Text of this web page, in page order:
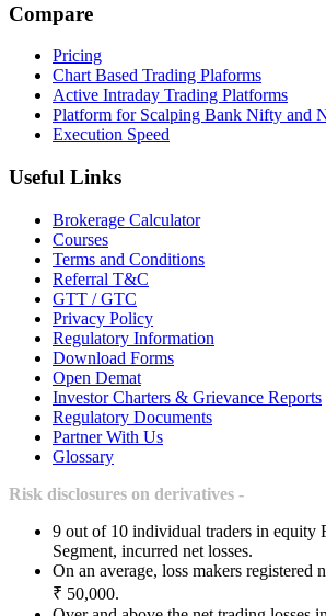
Compare
Pricing
Chart Based Trading Plaforms
Active Intraday Trading Platforms
Platform for Scalping Bank Nifty and
Execution Speed
Useful Links
Brokerage Calculator
Courses
Terms and Conditions
Referral T&C
GTT / GTC
Privacy Policy
Regulatory Information
Download Forms
Open Demat
Investor Charters & Grievance Reports
Regulatory Documents
Partner With Us
Glossary
Risk disclosures on derivatives -
9 out of 10 individual traders in equity
Segment, incurred net losses.
On an average, loss makers registered
₹ 50,000.